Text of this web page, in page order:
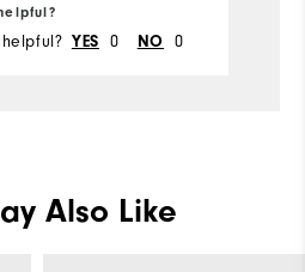
YES 0 NO 0
Also Like